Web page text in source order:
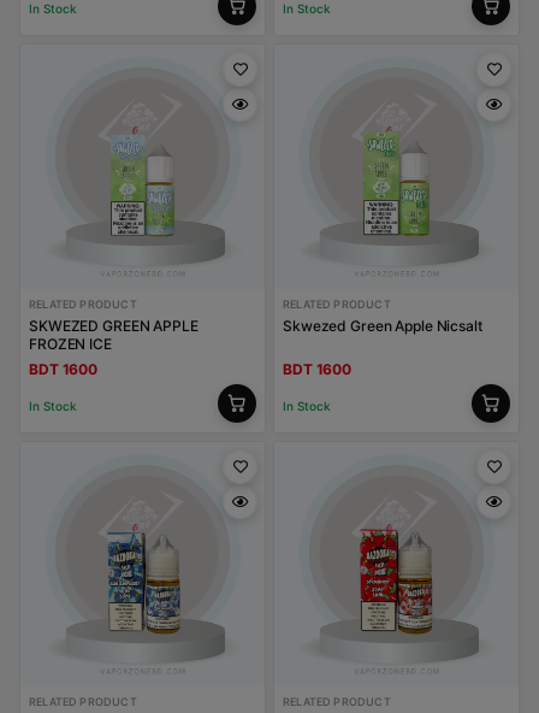
In Stock In Stock
RELATED PRODUCT
SKWEZED GREEN APPLE
FROZEN ICE
BDT 1600
In Stock
RELATED PRODUCT
Skwezed Green Apple Nicsalt
BDT 1600
In Stock
RELATED PRODUCT RELATED PRODUCT